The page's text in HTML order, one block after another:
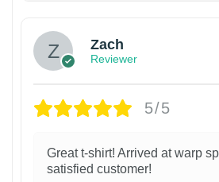
Zach
Reviewer
5/5
Great t-shirt! Arrived at warp
satisfied customer!